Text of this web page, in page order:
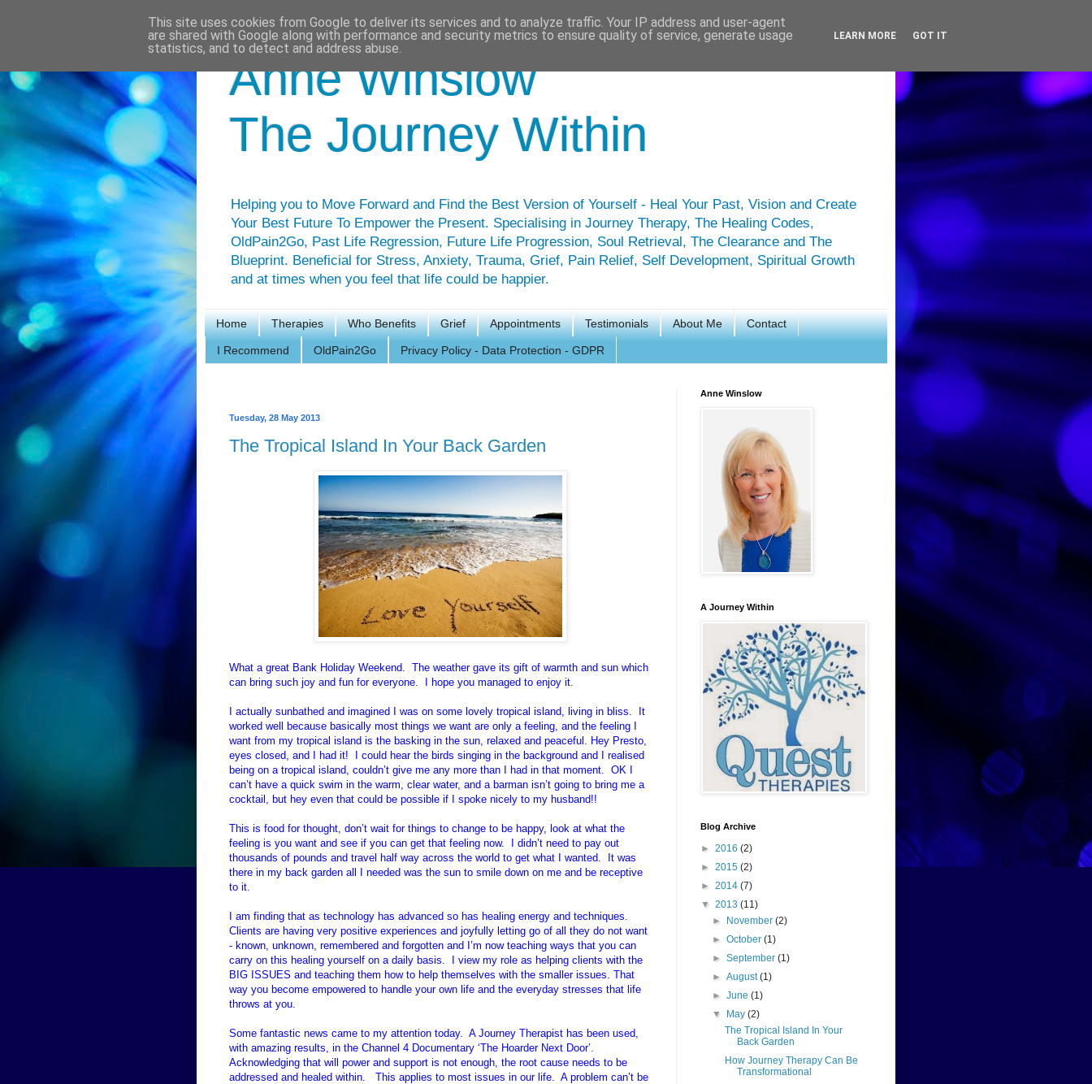
Anne Winslow
The Journey Within
Helping you to Move Forward and Find the Best Version of Yourself - Heal Your Past, Vision and Create
Your Best Future To Empower the Present. Specialising in Journey Therapy, The Healing Codes,
OldPain2Go, Past Life Regression, Future Life Progression, Soul Retrieval, The Clearance and The
Blueprint. Beneficial for Stress, Anxiety, Trauma, Grief, Pain Relief, Self Development, Spiritual Growth
and at times when you feel that life could be happier.
Home Therapies Who Benefits Grief Appointments Testimonials About Me Contact
I Recommend OldPain2Go Privacy Policy - Data Protection - GDPR
Tuesday, 28 May 2013
The Tropical Island In Your Back Garden
What a great Bank Holiday Weekend. The weather gave its gift of warmth and sun which
can bring such joy and fun for everyone. I hope you managed to enjoy it.
I actually sunbathed and imagined I was on some lovely tropical island, living in bliss. It
worked well because basically most things we want are only a feeling, and the feeling I
want from my tropical island is the basking in the sun, relaxed and peaceful. Hey Presto,
eyes closed, and I had it! I could hear the birds singing in the background and I realised
being on a tropical island, couldn’t give me any more than I had in that moment. OK I
can’t have a quick swim in the warm, clear water, and a barman isn’t going to bring me a
cocktail, but hey even that could be possible if I spoke nicely to my husband!!
This is food for thought, don’t wait for things to change to be happy, look at what the
feeling is you want and see if you can get that feeling now. I didn’t need to pay out
thousands of pounds and travel half way across the world to get what I wanted. It was
there in my back garden all I needed was the sun to smile down on me and be receptive
to it.
I am finding that as technology has advanced so has healing energy and techniques.
Clients are having very positive experiences and joyfully letting go of all they do not want
- known, unknown, remembered and forgotten and I’m now teaching ways that you can
carry on this healing yourself on a daily basis. I view my role as helping clients with the
BIG ISSUES and teaching them how to help themselves with the smaller issues. That
way you become empowered to handle your own life and the everyday stresses that life
throws at you.
Some fantastic news came to my attention today. A Journey Therapist has been used,
with amazing results, in the Channel 4 Documentary ‘The Hoarder Next Door’.
Acknowledging that will power and support is not enough, the root cause needs to be
addressed and healed within. This applies to most issues in our life. A problem can’t be
Anne Winslow
A Journey Within
Blog Archive
► 2016 (2)
► 2015 (2)
► 2014 (7)
▼ 2013 (11)
►
November(2)
►October(1)
►September(1)
►August(1)
►June(1)
▼
May(2)
The Tropical Island In Your
Back Garden
How Journey Therapy Can Be
Transformational
This site uses cookies from Google to deliver its services and to analyze traffic. Your IP address and user-agent
are shared with Google along with performance and security metrics to ensure quality of service, generate usage
statistics, and to detect and address abuse.
LEARN MORE GOT IT